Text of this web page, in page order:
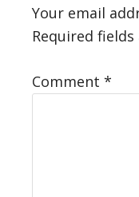
Your email
Required
Comment *